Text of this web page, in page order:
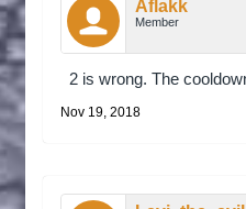
Aflakk
Member
2 is wrong. The
Nov 19, 2018